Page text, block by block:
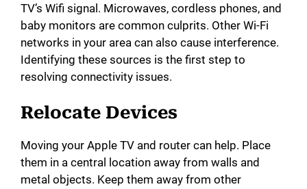
TV’s Wifi signal. Microwaves, cordless phones, and
baby monitors are common culprits. Other Wi-Fi
networks in your area can also cause interference.
Identifying these sources is the first step to
resolving connectivity issues.
Relocate Devices
Moving your Apple TV and router can help. Place
them in a central location away from walls and
metal objects. Keep them away from other